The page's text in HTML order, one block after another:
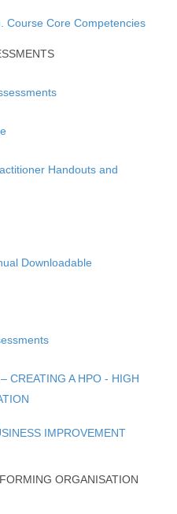
Course Core Competencies
Handouts and
Downloadable
CREATING A HPO - HIGH
IMPROVEMENT
ORGANISATION